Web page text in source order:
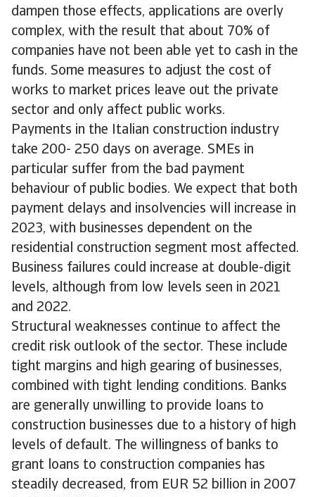
dampen those effects, applications are overly
complex, with the result that about 70% of
companies have not been able yet to cash in the
funds. Some measures to adjust the cost of
works to market prices leave out the private
sector and only affect public works.
Payments in the Italian construction industry
take 200- 250 days on average. SMEs in
particular suffer from the bad payment
behaviour of public bodies. We expect that both
payment delays and insolvencies will increase in
2023, with businesses dependent on the
residential construction segment most affected.
Business failures could increase at double-digit
levels, although from low levels seen in 2021
and 2022.
Structural weaknesses continue to affect the
credit risk outlook of the sector. These include
tight margins and high gearing of businesses,
combined with tight lending conditions. Banks
are generally unwilling to provide loans to
construction businesses due to a history of high
levels of default. The willingness of banks to
grant loans to construction companies has
steadily decreased, from EUR 52 billion in 2007